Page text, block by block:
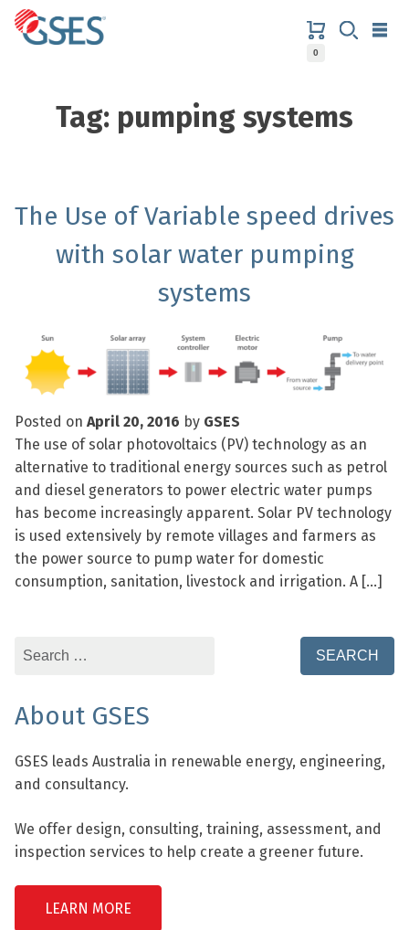
Skip
0
Tag: pumping systems
The Use of Variable speed drives
with solar water pumping
systems
Posted on April 20, 2016 by GSES
The use of solar photovoltaics (PV) technology as an
alternative to traditional energy sources such as petrol
and diesel generators to power electric water pumps
has become increasingly apparent. Solar PV technology
is used extensively by remote villages and farmers as
the power source to pump water for domestic
consumption, sanitation, livestock and irrigation. A […]
Search
About GSES
GSES leads Australia in renewable energy, engineering,
and consultancy.
We offer design, consulting, training, assessment, and
inspection services to help create a greener future.
LEARN MORE